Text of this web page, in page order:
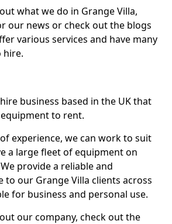
what we do in Grange Villa,
our news or check out the blogs
various services and have many
hire.
business based in the UK that
to rent.
experience, we can work to suit
a large fleet of equipment on
provide a reliable and
to our Grange Villa clients across
for business and personal use.
our company, check out the